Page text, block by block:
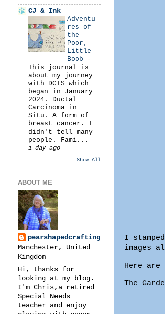
I
images
Here
The
CJ & Ink
Adventu
res of
the
Poor,
Little
Boob
-
This journal is
about my journey
with DCIS which
began in January
2024. Ductal
Carcinoma in
Situ. A form of
breast cancer. I
didn't tell many
people. Fami...
1 day ago
Show All
ABOUT ME
pearshapedcrafting
Manchester, United
Kingdom
Hi, thanks for
looking at my blog.
I'm Chris,a retired
Special Needs
teacher and enjoy